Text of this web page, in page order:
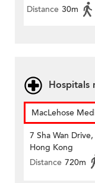
Distance 30m
Hospitals
MacLehose
7 Sha Wan
Hong Kong
Distance 720m